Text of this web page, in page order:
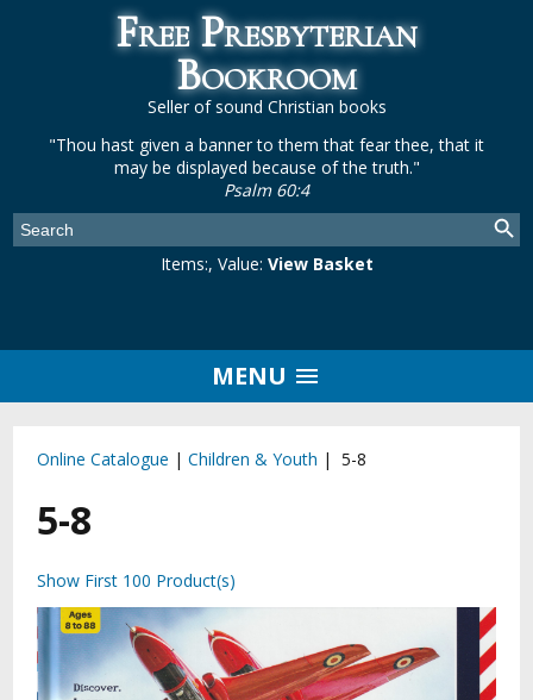
Free Presbyterian
Bookroom
Seller of sound Christian books
"Thou hast given a banner to them that fear thee, that it
may be displayed because of the truth."
Psalm 60:4
Items:, Value: View Basket
MENU
Online Catalogue |Children & Youth | 5-8
5-8
Show First 100 Product(s)